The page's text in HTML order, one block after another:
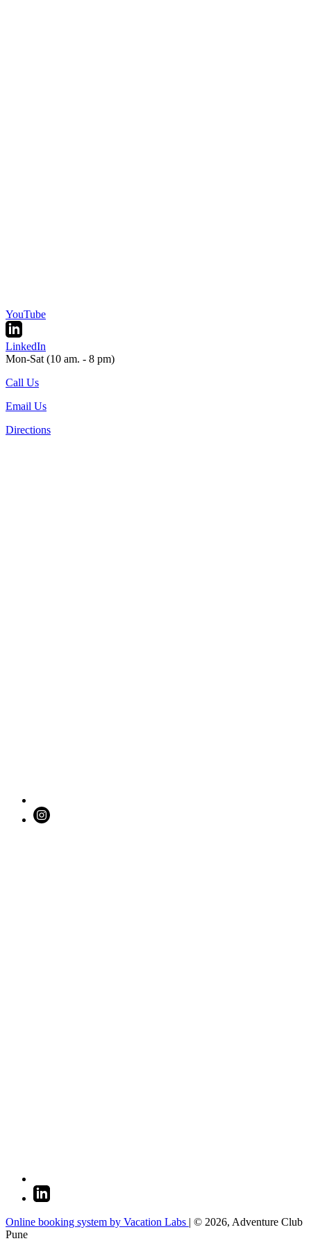
YouTube
LinkedIn
Mon-Sat (10 am. - 8 pm)
Call Us
Email Us
Directions
Online booking system by Vacation Labs | © 2026, Adventure Club
Pune